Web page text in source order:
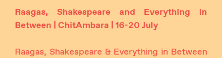
Raagas, Shakespeare and Everything in
Between | ChitAmbara | 16-20 July
Raagas, Shakespeare & Everything in Between